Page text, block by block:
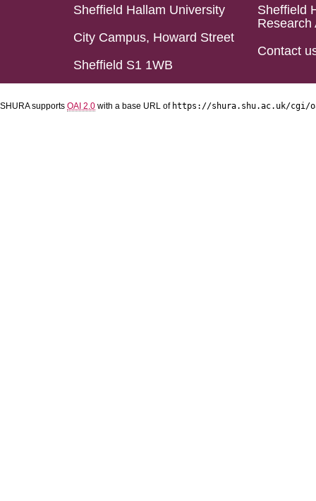
Sheffield Hallam University
City Campus, Howard Street
Sheffield S1 1WB
Sheffield
Research
Contact
SHURA supports OAI 2.0 with a base URL of https://shura.shu.ac.uk/cgi/